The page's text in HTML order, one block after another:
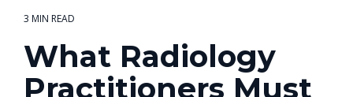
3 MIN READ
What Radiology
Practitioners Must